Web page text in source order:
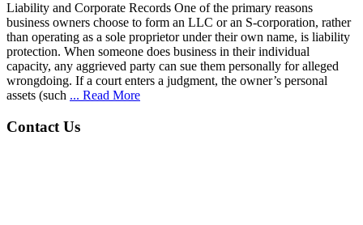
Liability and Corporate Records One of the primary reasons
business owners choose to form an LLC or an S-corporation, rather
than operating as a sole proprietor under their own name, is liability
protection. When someone does business in their individual
capacity, any aggrieved party can sue them personally for alleged
wrongdoing. If a court enters a judgment, the owner’s personal
assets (such ... Read More
Contact Us